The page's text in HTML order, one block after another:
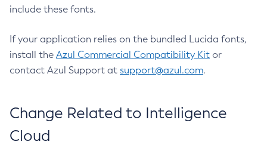
include these fonts.
If your application relies on the bundled Lucida fonts,
install the Azul Commercial Compatibility Kit or
contact Azul Support at support@azul.com.
Change Related to Intelligence
Cloud